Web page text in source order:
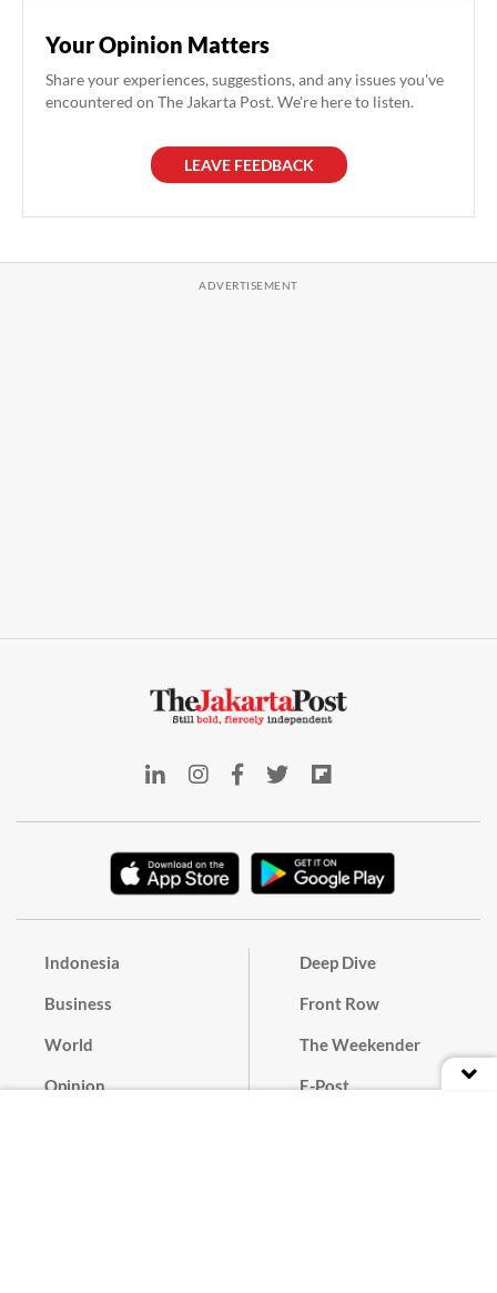
Your Opinion Matters
Share your experiences, suggestions, and any issues you've
encountered on The Jakarta Post. We're here to listen.
LEAVE FEEDBACK
Indonesia
Business
World
Opinion
Deep Dive
Front Row
The Weekender
E-Post